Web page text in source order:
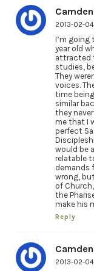
2013-02-04
I’m going
year old
attracted
studies,
They
voices.
time
similar
they
me that I
perfect
would be
relatable
demands
wrong,
of
the
make his
Reply
2013-02-04